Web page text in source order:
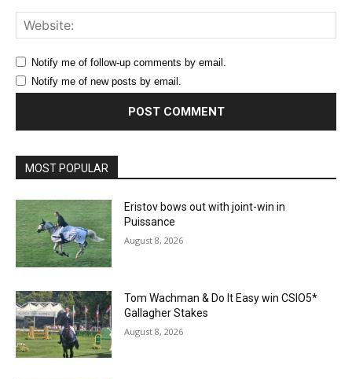
Notify me of follow-up comments by email.
Notify me of new posts by email.
MOST POPULAR
Eristov bows out with joint-win in
Puissance
August 8, 2026
Tom Wachman & Do It Easy win CSIO5*
Gallagher Stakes
August 8, 2026